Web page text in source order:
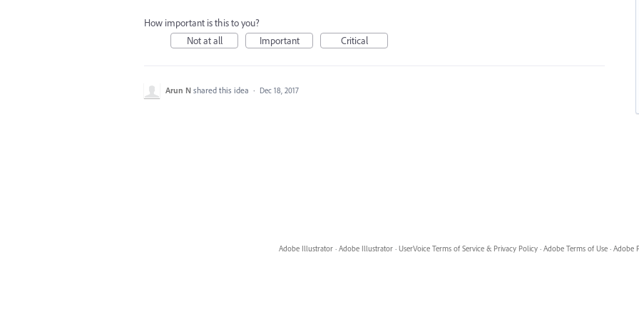
How important is this to you?
Not at all
Important Critical
Arun N shared this idea · Dec 18, 2017
Adobe Illustrator · Adobe Illustrator · UserVoice Terms of Service & Privacy Policy · Adobe Terms of Use · Adobe